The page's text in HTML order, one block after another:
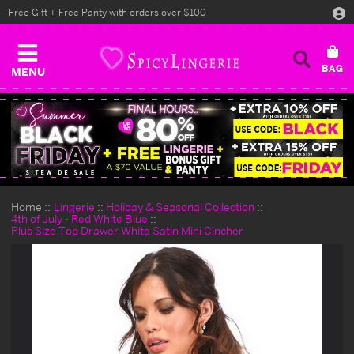
MENU
Free Gift + Free Panty with orders over $100
Home Lingerie
Holiday & Seasonal Collection
4th of July - Red White Blue
Plus Size Top Drawer White Satin Mini Cincher